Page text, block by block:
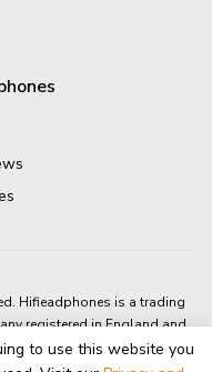
Hifieadphones is a trading
registered in England and
Shoreham-By-Sea, BN43
to use this website you